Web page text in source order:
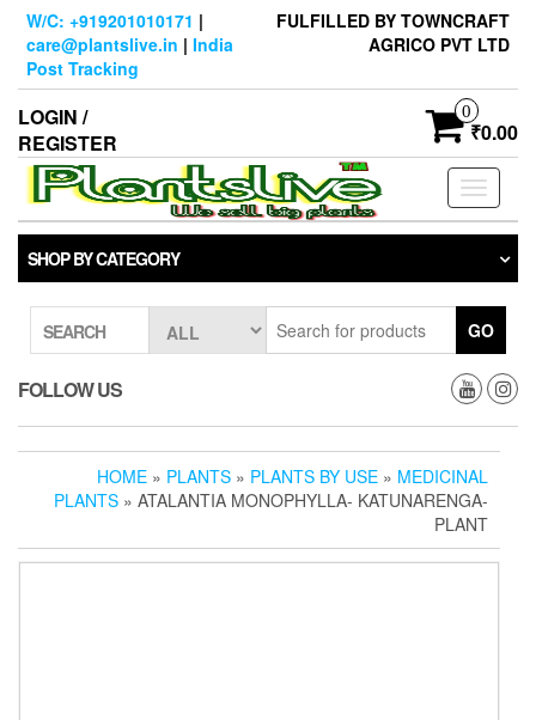
Skip
content
W/C: +919201010171 |
care@plantslive.in | India
Post Tracking
FULFILLED BY TOWNCRAFT
AGRICO PVT LTD
LOGIN /
REGISTER
0
₹0.00
Toggle
SHOP BY CATEGORY
SEARCH GO
FOLLOW US
HOME » PLANTS » PLANTS BY USE » MEDICINAL
PLANTS » ATALANTIA MONOPHYLLA- KATUNARENGA-
PLANT